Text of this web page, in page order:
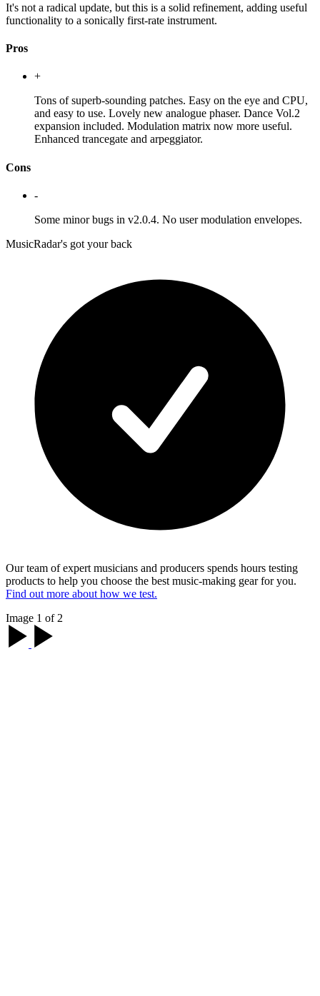
It's not a radical update, but this is a solid refinement, adding useful
functionality to a sonically first-rate instrument.
Pros
+
Tons of superb-sounding patches. Easy on the eye and CPU,
and easy to use. Lovely new analogue phaser. Dance Vol.2
expansion included. Modulation matrix now more useful.
Enhanced trancegate and arpeggiator.
Cons
-
Some minor bugs in v2.0.4. No user modulation envelopes.
MusicRadar's got your back
Our team of expert musicians and producers spends hours testing
products to help you choose the best music-making gear for you.
Find out more about how we test.
Image 1 of 2